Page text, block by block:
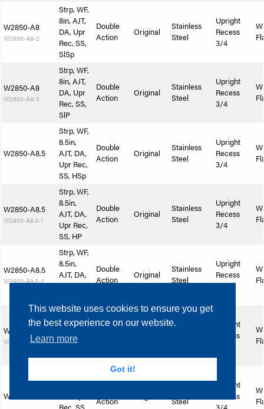
This website uses cookies to ensure you get
the best experience on our website.
Learn more
Got it!
W2850-A8
W2850-A8-2
Strp, WF,
8in, AJT,
DA, Upr
Rec, SS,
SlSp
Double
Action
Original
Stainless
Steel
Upright
Recess
3/4
W2850-A8
W2850-A8-3
Strp, WF,
8in, AJT,
DA, Upr
Rec, SS,
SlP
Double
Action
Original
Stainless
Steel
Upright
Recess
3/4
W2850-A8.5
Strp, WF,
8.5in,
AJT, DA,
Upr Rec,
SS, HSp
Double
Action
Original
Stainless
Steel
Upright
Recess
3/4
W2850-A8.5
W2850-A8.5-1
Strp, WF,
8.5in,
AJT, DA,
Upr Rec,
SS, HP
Double
Action
Original
Stainless
Steel
Upright
Recess
3/4
W2850-A8.5
W2850-A8.5-2
Strp, WF,
8.5in,
AJT, DA,
Upr Rec,
Double
Action
Original
Stainless
Steel
Upright
Recess
3/4
W2850-A8.5
W2850-A8.5-3
Strp, WF,
8.5in,
AJT, DA,
SS, SlP
Upright
Recess
W2850-A9
Action
Steel
Upright
Recess